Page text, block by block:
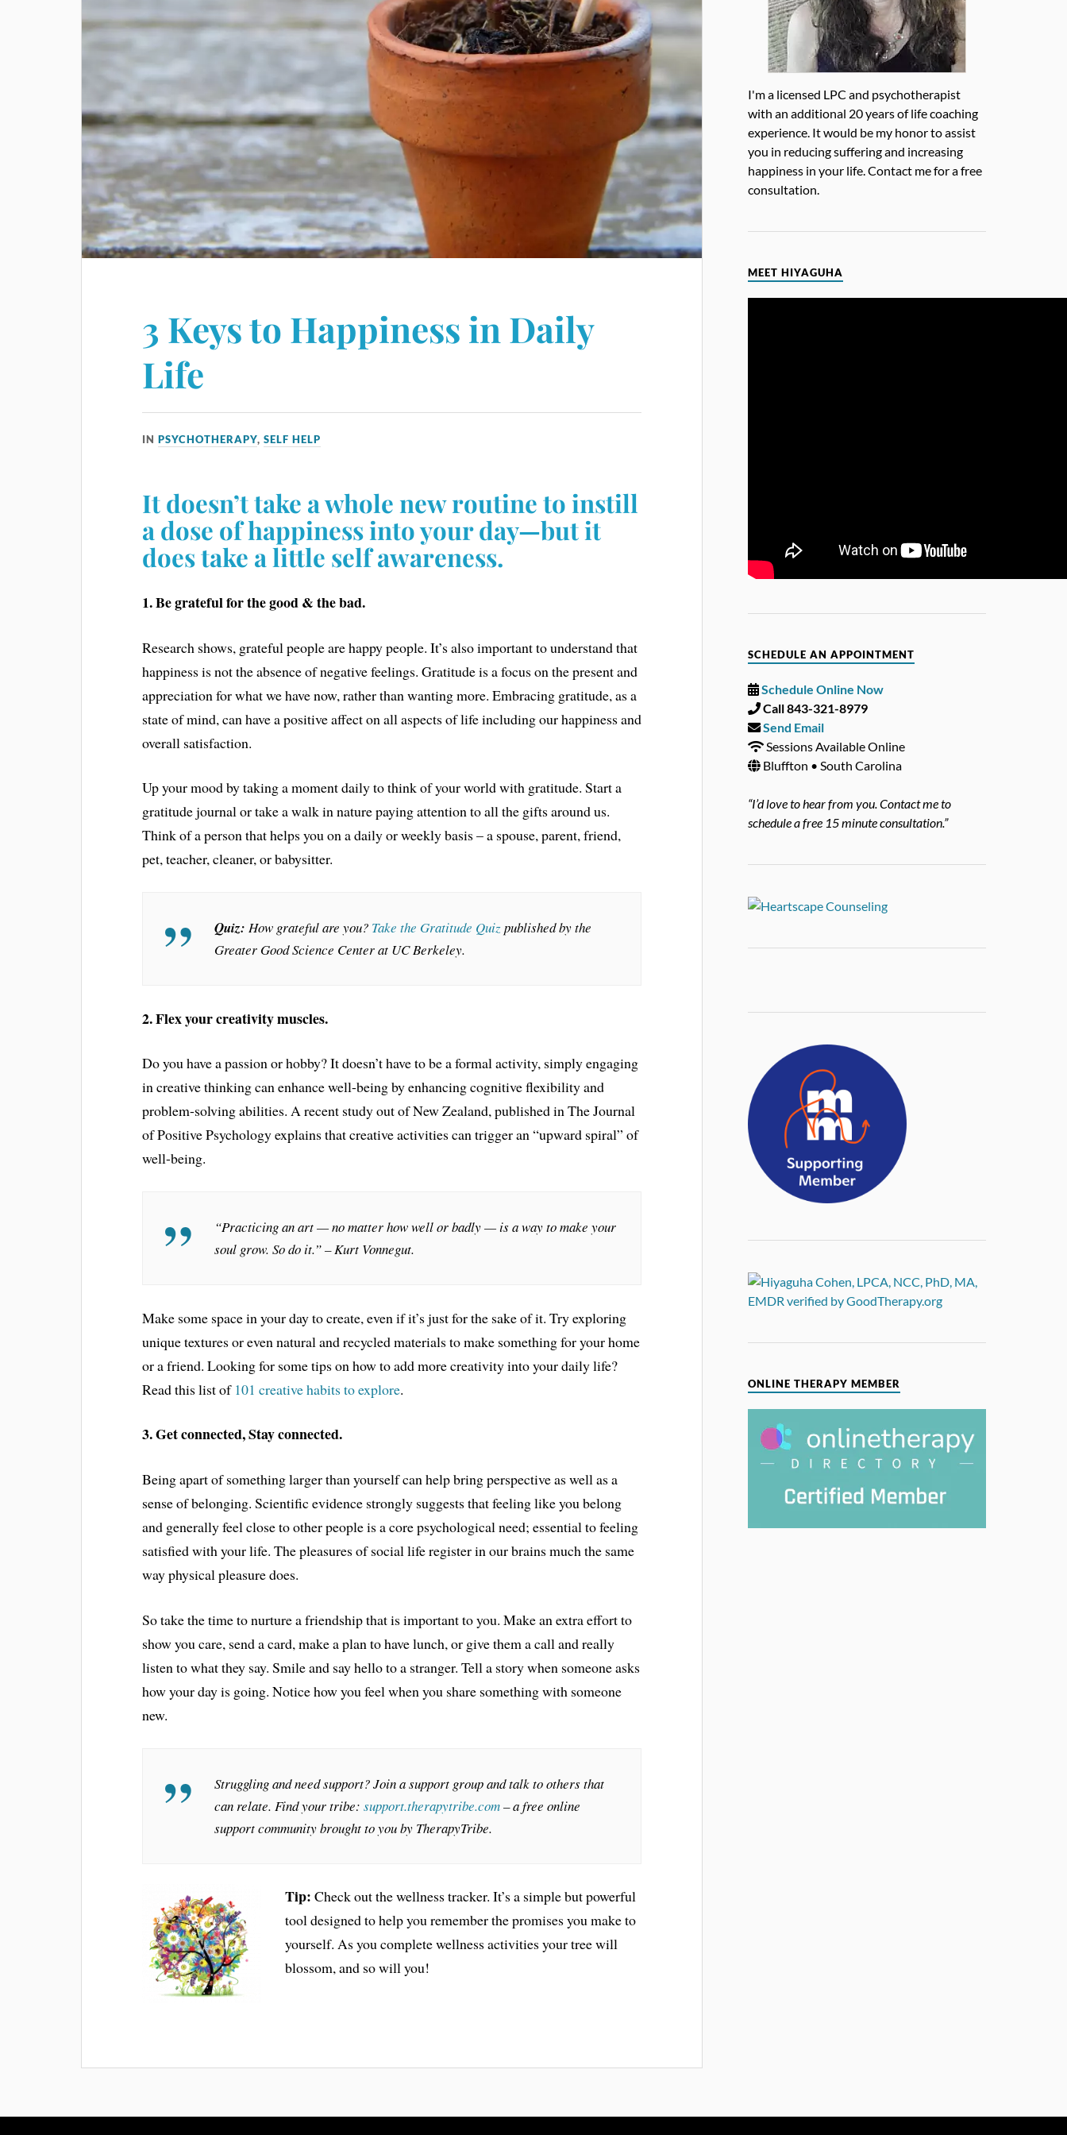
3 Keys to Happiness in Daily
Life
INPSYCHOTHERAPY,SELF HELP
It doesn’t take a whole new routine to instill
a dose of happiness into your day—but it
does take a little self awareness.
1. Be grateful for the good & the bad.
Research shows, grateful people are happy people. It’s also important to understand that
happiness is not the absence of negative feelings. Gratitude is a focus on the present and
appreciation for what we have now, rather than wanting more. Embracing gratitude, as a
state of mind, can have a positive affect on all aspects of life including our happiness and
overall satisfaction.
Up your mood by taking a moment daily to think of your world with gratitude. Start a
gratitude journal or take a walk in nature paying attention to all the gifts around us.
Think of a person that helps you on a daily or weekly basis – a spouse, parent, friend,
pet, teacher, cleaner, or babysitter.
Quiz: How grateful are you? Take the Gratitude Quizpublished by the
Greater Good Science Center at UC Berkeley.
2. Flex your creativity muscles.
Do you have a passion or hobby? It doesn’t have to be a formal activity, simply engaging
in creative thinking can enhance well-being by enhancing cognitive flexibility and
problem-solving abilities. A recent study out of New Zealand, published in The Journal
of Positive Psychology explains that creative activities can trigger an “upward spiral” of
well-being.
“Practicing an art — no matter how well or badly — is a way to make your
soul grow. So do it.” – Kurt Vonnegut.
Make some space in your day to create, even if it’s just for the sake of it. Try exploring
unique textures or even natural and recycled materials to make something for your home
or a friend. Looking for some tips on how to add more creativity into your daily life?
Read this list of 101 creative habits to explore.
3. Get connected, Stay connected.
Being apart of something larger than yourself can help bring perspective as well as a
sense of belonging. Scientific evidence strongly suggests that feeling like you belong
and generally feel close to other people is a core psychological need; essential to feeling
satisfied with your life. The pleasures of social life register in our brains much the same
way physical pleasure does.
So take the time to nurture a friendship that is important to you. Make an extra effort to
show you care, send a card, make a plan to have lunch, or give them a call and really
listen to what they say. Smile and say hello to a stranger. Tell a story when someone asks
how your day is going. Notice how you feel when you share something with someone
new.
Struggling and need support? Join a support group and talk to others that
can relate. Find your tribe:support.therapytribe.com– a free online
support community brought to you by TherapyTribe.
Tip: Check out the wellness tracker. It’s a simple but powerful
tool designed to help you remember the promises you make to
yourself. As you complete wellness activities your tree will
blossom, and so will you!
I'm a licensed LPC and psychotherapist
with an additional 20 years of life coaching
experience. It would be my honor to assist
you in reducing suffering and increasing
happiness in your life. Contact me for a free
consultation.
MEET HIYAGUHA
SCHEDULE AN APPOINTMENT
Schedule Online Now
Call 843-321-8979
Send Email
Sessions Available Online
Bluffton • South Carolina
“I’d love to hear from you. Contact me to
schedule a free 15 minute consultation.”
ONLINE THERAPY MEMBER